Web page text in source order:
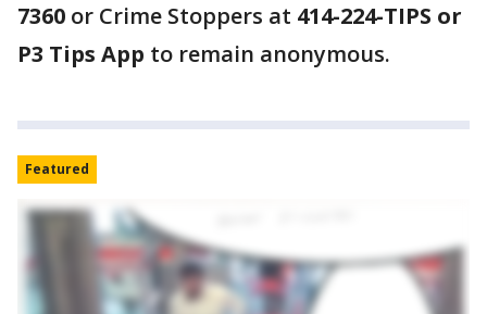
7360 or Crime Stoppers at 414-224-TIPS or
P3 Tips App to remain anonymous.
Featured